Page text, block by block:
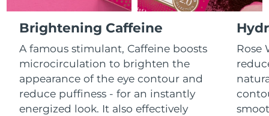
Brightening Caffeine
A famous stimulant, Caffeine boosts
microcirculation to brighten the
appearance of the eye contour and
reduce puffiness - for an instantly
energized look. It also effectively
Rose
Luxembourg Delivery estimate:8/8/26
Malaysia Delivery estimate: 8/11/26
Malta Delivery estimate: 8/8/26